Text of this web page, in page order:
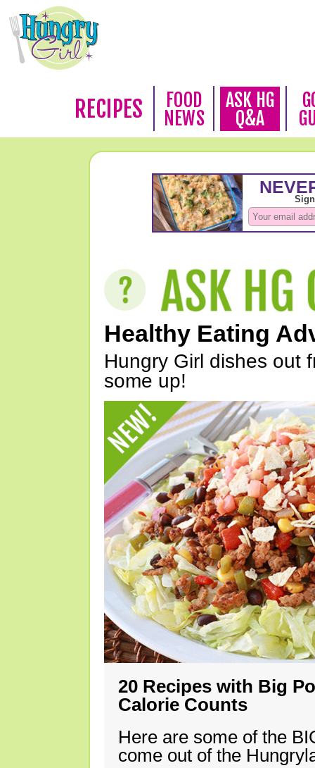
RECIPES
FOOD
NEWS
ASK HG
Q&A
Healthy Eating
Hungry Girl dishes out
some up!
20 Recipes with Big
Calorie Counts
Here are some of the
come out of the